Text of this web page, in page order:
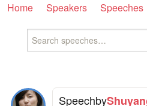
Home Speakers Speeches
Speechby